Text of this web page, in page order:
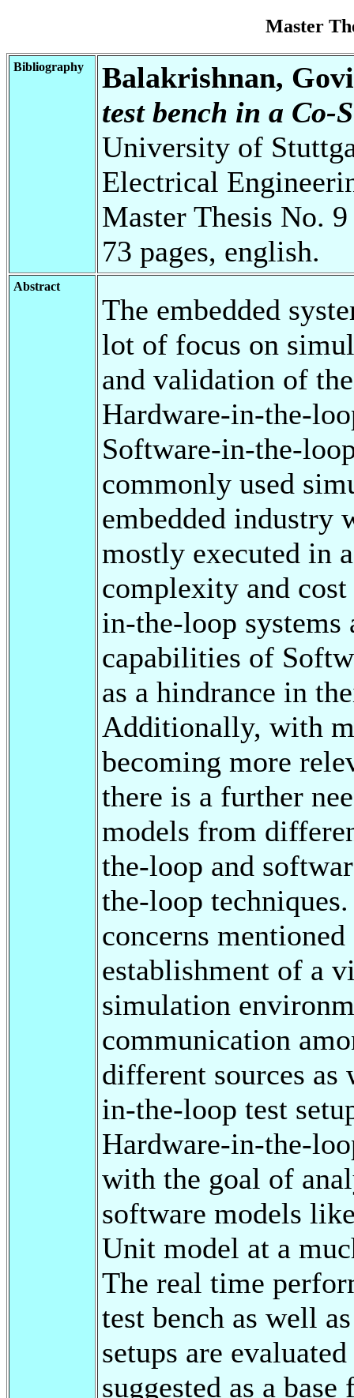
Master
Bibliography
Balakrishnan,
test bench in a
University of
Electrical
Master Thesis No.
73 pages, english.
Abstract
The embedded
lot of focus on
and validation of
Hardware-in-the-
Software-in-the-
commonly used
embedded industry
mostly executed in
complexity and
in-the-loop
capabilities of
as a hindrance in
Additionally, with
becoming more
there is a further
models from
the-loop and
the-loop
concerns
establishment of a
simulation
communication
different sources
in-the-loop test
Hardware-in-the-
with the goal of
software models
Unit model at a
The real time
test bench as well
setups are
suggested as a